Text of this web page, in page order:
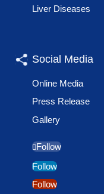
Liver Diseases
Social Media
Online Media
Press Release
Gallery
Follow
Follow
Follow